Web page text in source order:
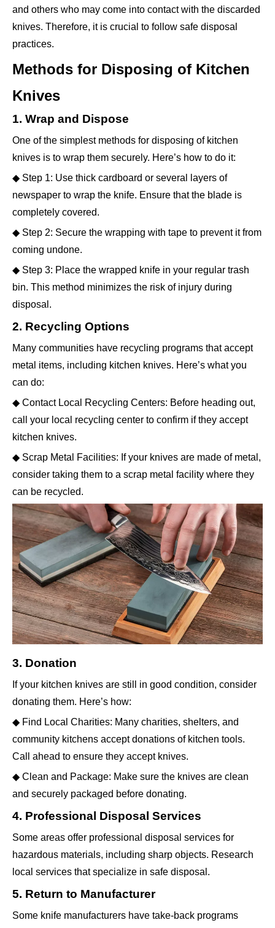
and others who may come into contact with the discarded
knives. Therefore, it is crucial to follow safe disposal
practices.
Methods for Disposing of Kitchen
Knives
1. Wrap and Dispose
One of the simplest methods for disposing of kitchen
knives is to wrap them securely. Here’s how to do it:
◆ Step 1: Use thick cardboard or several layers of
newspaper to wrap the knife. Ensure that the blade is
completely covered.
◆ Step 2: Secure the wrapping with tape to prevent it from
coming undone.
◆ Step 3: Place the wrapped knife in your regular trash
bin. This method minimizes the risk of injury during
disposal.
2. Recycling Options
Many communities have recycling programs that accept
metal items, including kitchen knives. Here’s what you
can do:
◆ Contact Local Recycling Centers: Before heading out,
call your local recycling center to confirm if they accept
kitchen knives.
◆ Scrap Metal Facilities: If your knives are made of metal,
consider taking them to a scrap metal facility where they
can be recycled.
3. Donation
If your kitchen knives are still in good condition, consider
donating them. Here’s how:
◆ Find Local Charities: Many charities, shelters, and
community kitchens accept donations of kitchen tools.
Call ahead to ensure they accept knives.
◆ Clean and Package: Make sure the knives are clean
and securely packaged before donating.
4. Professional Disposal Services
Some areas offer professional disposal services for
hazardous materials, including sharp objects. Research
local services that specialize in safe disposal.
5. Return to Manufacturer
Some knife manufacturers have take-back programs